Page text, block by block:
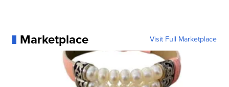
Marketplace Visit Full Marketplace